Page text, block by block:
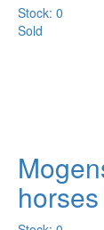
Stock: 0
Sold